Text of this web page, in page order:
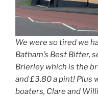
We were so tired we
Batham’s Best Bitter,
Brierley which is the
and £3.80 a pint! Plus
boaters, Clare and